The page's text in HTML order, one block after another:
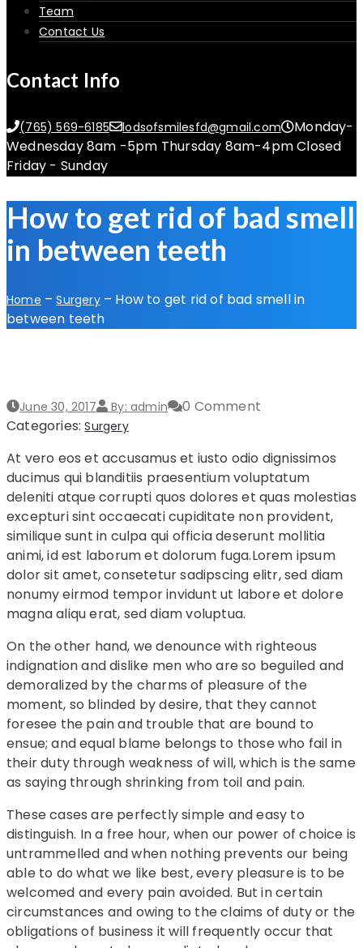
Team
Contact Us
Contact Info
(765) 569-6185 lodsofsmilesfd@gmail.com
Monday-
Wednesday 8am -5pm Thursday 8am-4pm Closed
Friday - Sunday
How to get rid of bad smell
in between teeth
Home – Surgery – How to get rid of bad smell in
between teeth
June 30, 2017 By: admin
0 Comment
Categories:Surgery
At vero eos et accusamus et iusto odio dignissimos
ducimus qui blanditiis praesentium voluptatum
deleniti atque corrupti quos dolores et quas molestias
excepturi sint occaecati cupiditate non provident,
similique sunt in culpa qui officia deserunt mollitia
animi, id est laborum et dolorum fuga.Lorem ipsum
dolor sit amet, consetetur sadipscing elitr, sed diam
nonumy eirmod tempor invidunt ut labore et dolore
magna aliqu erat, sed diam voluptua.
On the other hand, we denounce with righteous
indignation and dislike men who are so beguiled and
demoralized by the charms of pleasure of the
moment, so blinded by desire, that they cannot
foresee the pain and trouble that are bound to
ensue; and equal blame belongs to those who fail in
their duty through weakness of will, which is the same
as saying through shrinking from toil and pain.
These cases are perfectly simple and easy to
distinguish. In a free hour, when our power of choice is
untrammelled and when nothing prevents our being
able to do what we like best, every pleasure is to be
welcomed and every pain avoided. But in certain
circumstances and owing to the claims of duty or the
obligations of business it will frequently occur that